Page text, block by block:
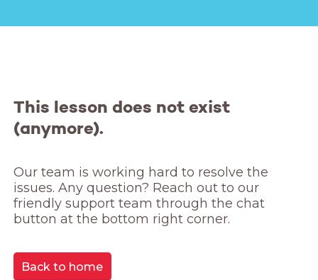
This lesson does not exist
(anymore).
Our team is working hard to resolve the
issues. Any question? Reach out to our
friendly support team through the chat
button at the bottom right corner.
Back to home